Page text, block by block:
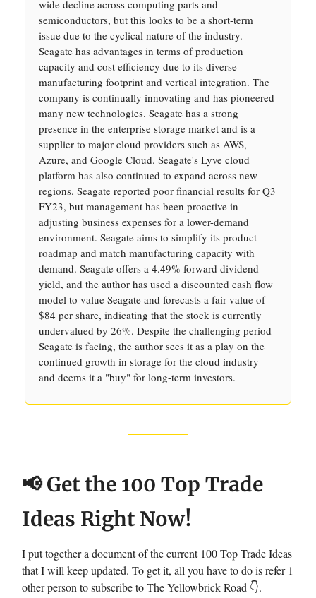
wide decline across computing parts and
semiconductors, but this looks to be a short-term
issue due to the cyclical nature of the industry.
Seagate has advantages in terms of production
capacity and cost efficiency due to its diverse
manufacturing footprint and vertical integration. The
company is continually innovating and has pioneered
many new technologies. Seagate has a strong
presence in the enterprise storage market and is a
supplier to major cloud providers such as AWS,
Azure, and Google Cloud. Seagate's Lyve cloud
platform has also continued to expand across new
regions. Seagate reported poor financial results for Q3
FY23, but management has been proactive in
adjusting business expenses for a lower-demand
environment. Seagate aims to simplify its product
roadmap and match manufacturing capacity with
demand. Seagate offers a 4.49% forward dividend
yield, and the author has used a discounted cash flow
model to value Seagate and forecasts a fair value of
$84 per share, indicating that the stock is currently
undervalued by 26%. Despite the challenging period
Seagate is facing, the author sees it as a play on the
continued growth in storage for the cloud industry
and deems it a "buy" for long-term investors.
📢 Get the 100 Top Trade
Ideas Right Now!
I put together a document of the current 100 Top Trade Ideas
that I will keep updated. To get it, all you have to do is refer 1
other person to subscribe to The Yellowbrick Road 👇.